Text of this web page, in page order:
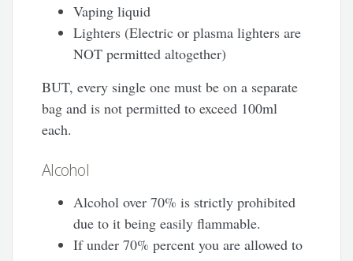
Vaping liquid
Lighters (Electric or plasma lighters are
NOT permitted altogether)
BUT, every single one must be on a separate
bag and is not permitted to exceed 100ml
each.
Alcohol
Alcohol over 70% is strictly prohibited
due to it being easily flammable.
If under 70% percent you are allowed to